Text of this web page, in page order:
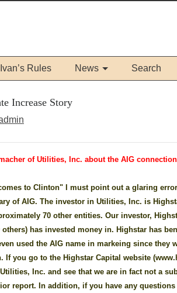
Ivan’s Rules News Search
Increase Story
of Utilities, Inc. about the AIG
to Clinton" I must point out a glaring
of AIG. The investor in Utilities, Inc. is
70 other entities. Our investor,
has invested money in. Highstar has
used the AIG name in markeing since they
If you go to the Highstar Capital website
Inc. and see that we are in fact not a
report. In addition, if you have any